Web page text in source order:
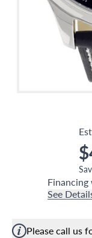
See
Please call us